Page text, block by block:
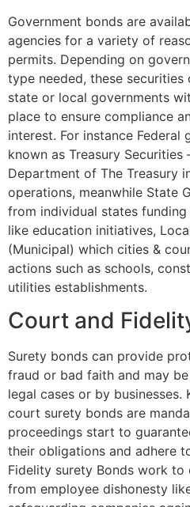
Government bonds are
agencies for a variety of
permits. Depending on
type needed, these securities
state or local governments
place to ensure compliance
interest. For instance Federal
known as Treasury Securities
Department of The Treasury
operations, meanwhile State
from individual states
like education initiatives,
(Municipal) which cities &
actions such as schools,
utilities establishments.
Court and
Surety bonds can provide
fraud or bad faith and may
legal cases or by businesses.
court surety bonds are
proceedings start to
their obligations and adhere
Fidelity surety Bonds work to
from employee dishonesty